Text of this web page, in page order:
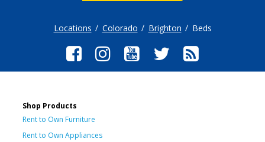
Locations Colorado Brighton Beds
Shop Products
Rent to Own Furniture
Rent to Own Appliances